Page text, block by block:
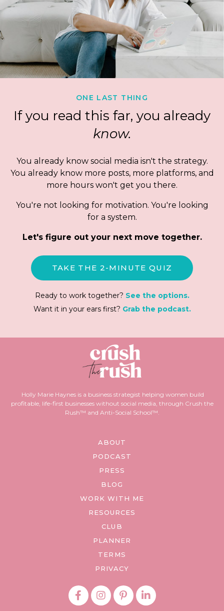
ONE LAST THING
If you read this far, you already
know.
You already know social media isn't the strategy.
You already know more posts, more platforms, and
more hours won't get you there.
You're not looking for motivation. You're looking
for a system.
Let's figure out your next move together.
TAKE THE 2-MINUTE QUIZ
Ready to work together? See the options.
Want it in your ears first? Grab the podcast.
Holly Marie Haynes is a business strategist helping women build
profitable, life-first businesses without social media, through Crush the
Rush™ and Anti-Social School™.
ABOUT
PODCAST
PRESS
BLOG
WORK WITH ME
RESOURCES
CLUB
PLANNER
TERMS
PRIVACY